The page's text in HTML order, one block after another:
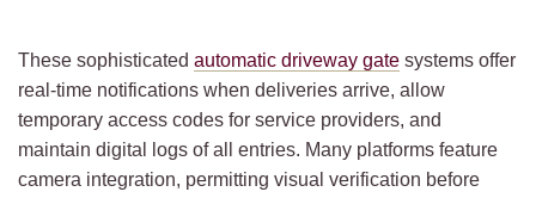
These sophisticated automatic driveway gate systems offer
real-time notifications when deliveries arrive, allow
temporary access codes for service providers, and
maintain digital logs of all entries. Many platforms feature
camera integration, permitting visual verification before